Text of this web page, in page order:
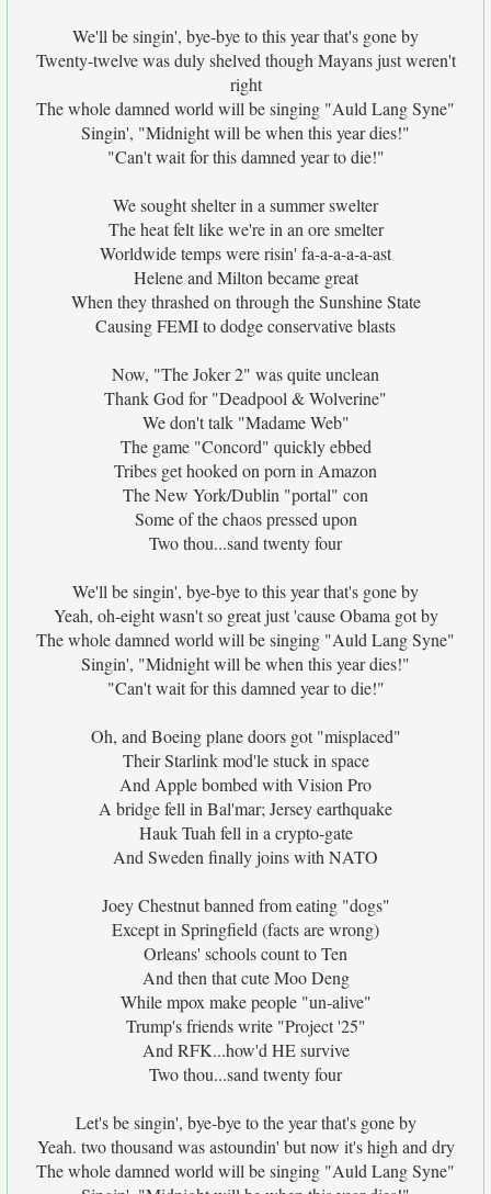
We'll be singin', bye-bye to this year that's gone by
Twenty-twelve was duly shelved though Mayans just weren't
right
The whole damned world will be singing "Auld Lang Syne"
Singin', "Midnight will be when this year dies!"
"Can't wait for this damned year to die!"
We sought shelter in a summer swelter
The heat felt like we're in an ore smelter
Worldwide temps were risin' fa-a-a-a-a-ast
Helene and Milton became great
When they thrashed on through the Sunshine State
Causing FEMI to dodge conservative blasts
Now, "The Joker 2" was quite unclean
Thank God for "Deadpool & Wolverine"
We don't talk "Madame Web"
The game "Concord" quickly ebbed
Tribes get hooked on porn in Amazon
The New York/Dublin "portal" con
Some of the chaos pressed upon
Two thou...sand twenty four
We'll be singin', bye-bye to this year that's gone by
Yeah, oh-eight wasn't so great just 'cause Obama got by
The whole damned world will be singing "Auld Lang Syne"
Singin', "Midnight will be when this year dies!"
"Can't wait for this damned year to die!"
Oh, and Boeing plane doors got "misplaced"
Their Starlink mod'le stuck in space
And Apple bombed with Vision Pro
A bridge fell in Bal'mar; Jersey earthquake
Hauk Tuah fell in a crypto-gate
And Sweden finally joins with NATO
Joey Chestnut banned from eating "dogs"
Except in Springfield (facts are wrong)
Orleans' schools count to Ten
And then that cute Moo Deng
While mpox make people "un-alive"
Trump's friends write "Project '25"
And RFK...how'd HE survive
Two thou...sand twenty four
Let's be singin', bye-bye to the year that's gone by
Yeah. two thousand was astoundin' but now it's high and dry
The whole damned world will be singing "Auld Lang Syne"